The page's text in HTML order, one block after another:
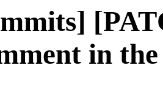
in